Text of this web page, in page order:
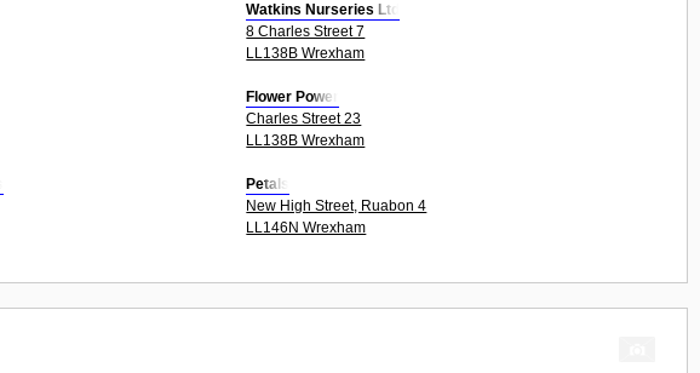
Watkins Nurseries Ltd
8 Charles Street 7
LL138B Wrexham
Flower Power
Charles Street 23
LL138B Wrexham
Petals
New High Street, Ruabon 4
LL146N Wrexham